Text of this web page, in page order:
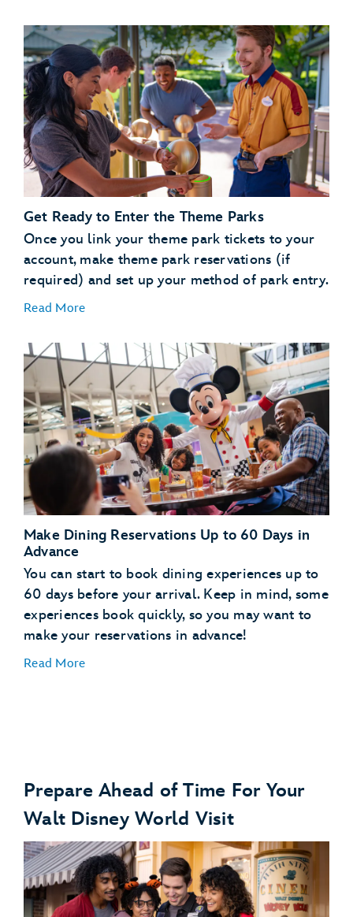
Link Your Hotel Reservation
link your Disney
Resort hotel reservation
Get a Head Start with Resort Online Check-In
use the online check in
process
Learn About MagicBand+
MagicBand+
Experience
Free shipping
Free personalization
A custom shipping box (for a fun unboxing moment)
The added convenience of having your MagicBand+
automatically linked to your MyDisney account
Get Ready to Enter the Theme Parks
Once you link your theme park tickets to your
account, make theme park reservations (if
required) and set up your method of park entry.
Read More
Link Your Theme Park Tickets
Link your theme park tickets
Make Theme Park Reservations
Theme park reservations
Set Up Your Method of Theme Park Entry
enter or reenter the parks
Make Dining Reservations Up to 60 Days in
Advance
You can start to book dining experiences up to
60 days before your arrival. Keep in mind, some
experiences book quickly, so you may want to
make your reservations in advance!
Read More
Make Dining Reservations
make dining reservations
Explore Dining Plans
Prepare Ahead of Time For Your
Walt Disney World Visit